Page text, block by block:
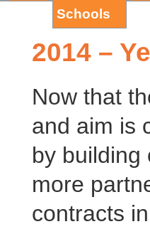
Schools
2014 –
Now that
and aim is
by building
more
contracts